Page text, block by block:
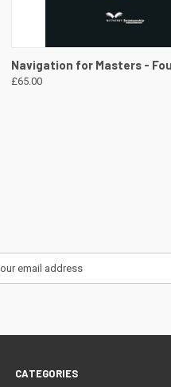
QUICK VIEW
Navigation for Masters -
£65.00
CATEGORIES